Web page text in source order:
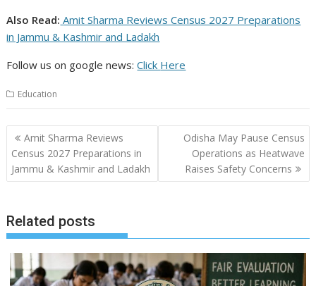
Also Read: Amit Sharma Reviews Census 2027 Preparations
in Jammu & Kashmir and Ladakh
Follow us on google news:Click Here
Education
Post
navigation
Amit Sharma Reviews
Census 2027 Preparations in
Jammu & Kashmir and Ladakh
Odisha May Pause Census
Operations as Heatwave
Raises Safety Concerns
Related posts